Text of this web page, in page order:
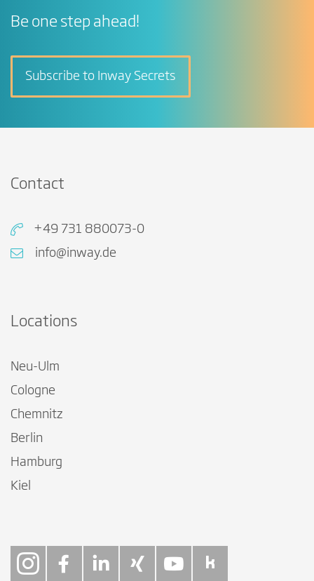
Be one step ahead!
Subscribe to Inway Secrets
Contact
+49 731 880073-0
info@inway.de
Locations
Neu-Ulm
Cologne
Chemnitz
Berlin
Hamburg
Kiel